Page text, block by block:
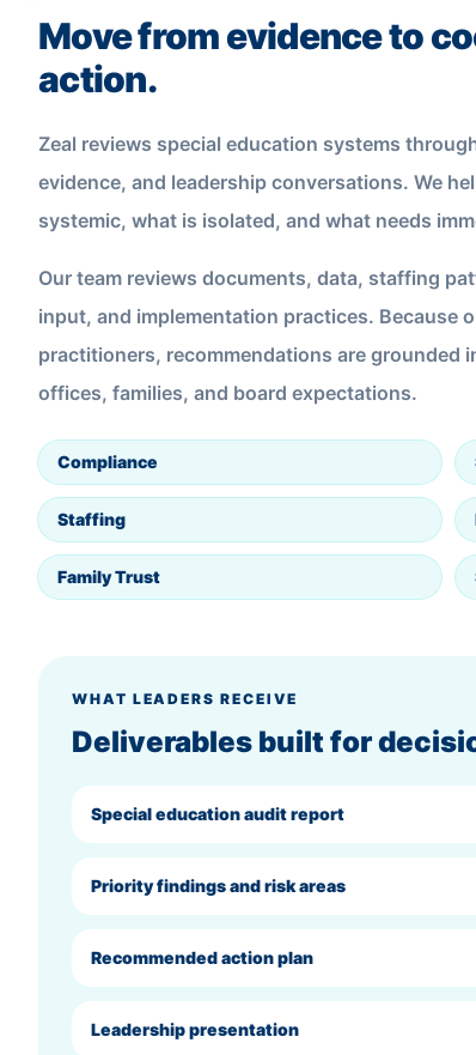
Move from evidence to
action.
Zeal reviews special education systems
evidence, and leadership conversations. We
systemic, what is isolated, and what needs
Our team reviews documents, data, staffing
input, and implementation practices. Because
practitioners, recommendations are grounded
offices, families, and board expectations.
Compliance
Staffing
Family Trust
WHAT LEADERS RECEIVE
Deliverables built for
Special education audit report
Priority findings and risk areas
Recommended action plan
Leadership presentation